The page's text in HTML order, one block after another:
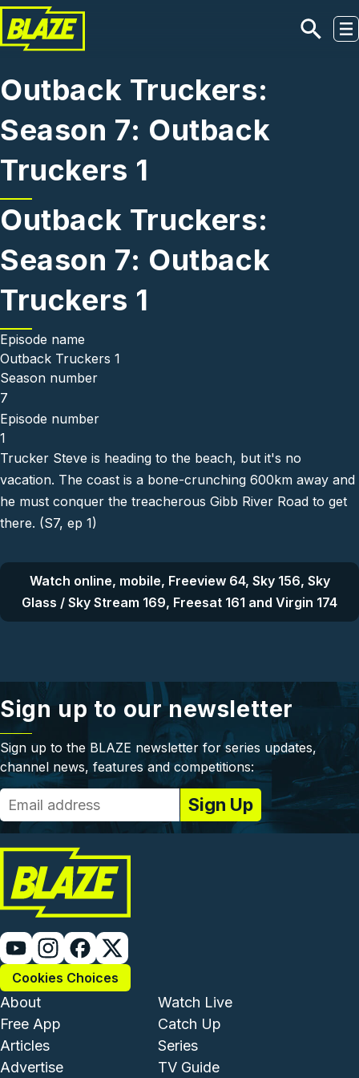
Skip to main content
Outback Truckers:
Season 7: Outback
Truckers 1
Outback Truckers:
Season 7: Outback
Truckers 1
Episode name
Outback Truckers 1
Season number
7
Episode number
1
Trucker Steve is heading to the beach, but it's no
vacation. The coast is a bone-crunching 600km away and
he must conquer the treacherous Gibb River Road to get
there. (S7, ep 1)
Watch online, mobile, Freeview 64, Sky 156, Sky
Glass / Sky Stream 169, Freesat 161 and Virgin 174
Sign up to our newsletter
Sign up to the BLAZE newsletter for series updates,
channel news, features and competitions:
Cookies Choices
Footer - Institutional and
About
Free App
Articles
Advertise
Footer -
Watch Live
Catch Up
Series
TV Guide